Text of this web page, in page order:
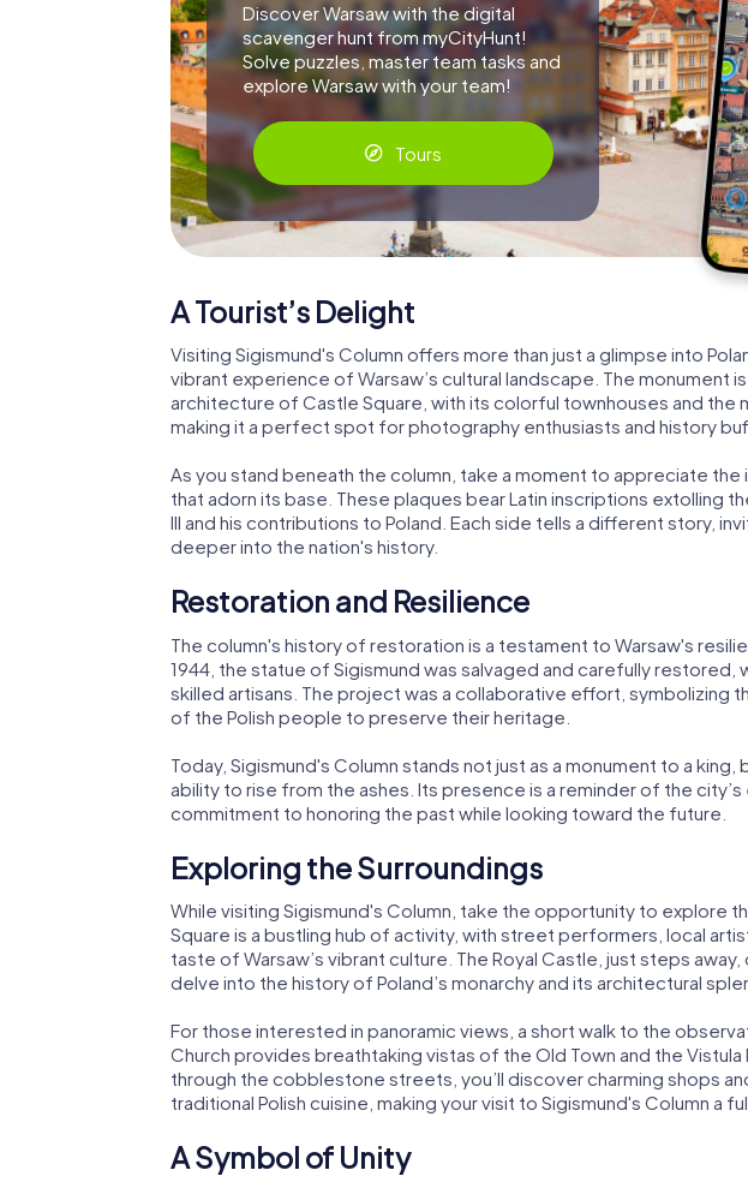
Discover Warsaw with the digital
scavenger hunt from myCityHunt!
Solve puzzles, master team tasks and
explore Warsaw with your team!
Tours
A Tourist’s Delight
Visiting Sigismund's Column offers more than just a glimpse into
vibrant experience of Warsaw’s cultural landscape. The monument
architecture of Castle Square, with its colorful townhouses and the
making it a perfect spot for photography enthusiasts and history
As you stand beneath the column, take a moment to appreciate
that adorn its base. These plaques bear Latin inscriptions extolling
III and his contributions to Poland. Each side tells a different story,
deeper into the nation's history.
Restoration and Resilience
The column's history of restoration is a testament to Warsaw's
1944, the statue of Sigismund was salvaged and carefully restored,
skilled artisans. The project was a collaborative effort, symbolizing
of the Polish people to preserve their heritage.
Today, Sigismund's Column stands not just as a monument to a king,
ability to rise from the ashes. Its presence is a reminder of the city’s
commitment to honoring the past while looking toward the future.
Exploring the Surroundings
While visiting Sigismund's Column, take the opportunity to explore
Square is a bustling hub of activity, with street performers, local
taste of Warsaw’s vibrant culture. The Royal Castle, just steps
delve into the history of Poland’s monarchy and its architectural
For those interested in panoramic views, a short walk to the
Church provides breathtaking vistas of the Old Town and the Vistula
through the cobblestone streets, you’ll discover charming shops
traditional Polish cuisine, making your visit to Sigismund's Column a
A Symbol of Unity